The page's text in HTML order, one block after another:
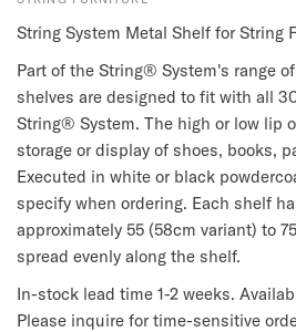
String System Metal Shelf for String
Part of the String® System's range
shelves are designed to fit with all
String® System. The high or low lip
storage or display of shoes, books,
Executed in white or black
specify when ordering. Each shelf
approximately 55 (58cm variant) to
spread evenly along the shelf.
In-stock lead time 1-2 weeks.
Please inquire for time-sensitive